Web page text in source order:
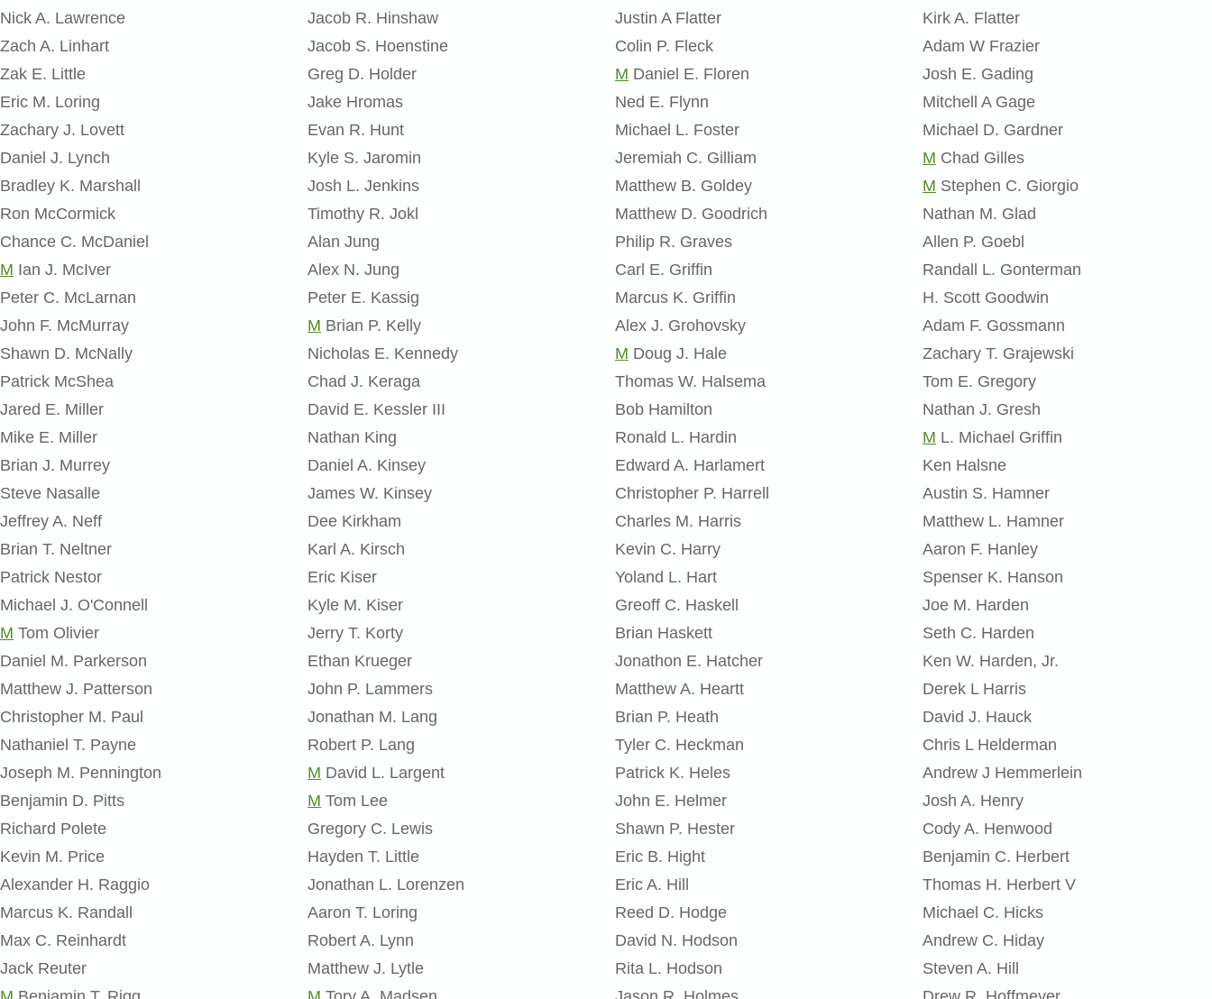
Nick A. Lawrence
Zach A. Linhart
Zak E. Little
Eric M. Loring
Zachary J. Lovett
Daniel J. Lynch
Bradley K. Marshall
Ron McCormick
Chance C. McDaniel
M Ian J. McIver
Peter C. McLarnan
John F. McMurray
Shawn D. McNally
Patrick McShea
Jared E. Miller
Mike E. Miller
Brian J. Murrey
Steve Nasalle
Jeffrey A. Neff
Brian T. Neltner
Patrick Nestor
Michael J. O'Connell
M Tom Olivier
Daniel M. Parkerson
Matthew J. Patterson
Christopher M. Paul
Nathaniel T. Payne
Joseph M. Pennington
Benjamin D. Pitts
Richard Polete
Kevin M. Price
Alexander H. Raggio
Marcus K. Randall
Max C. Reinhardt
Jack Reuter
Jacob R. Hinshaw
Jacob S. Hoenstine
Greg D. Holder
Jake Hromas
Evan R. Hunt
Kyle S. Jaromin
Josh L. Jenkins
Timothy R. Jokl
Alan Jung
Alex N. Jung
Peter E. Kassig
M Brian P. Kelly
Nicholas E. Kennedy
Chad J. Keraga
David E. Kessler III
Nathan King
Daniel A. Kinsey
James W. Kinsey
Dee Kirkham
Karl A. Kirsch
Eric Kiser
Kyle M. Kiser
Jerry T. Korty
Ethan Krueger
John P. Lammers
Jonathan M. Lang
Robert P. Lang
M David L. Largent
M Tom Lee
Gregory C. Lewis
Hayden T. Little
Jonathan L. Lorenzen
Aaron T. Loring
Robert A. Lynn
Matthew J. Lytle
Justin A Flatter
Colin P. Fleck
M Daniel E. Floren
Ned E. Flynn
Michael L. Foster
Jeremiah C. Gilliam
Matthew B. Goldey
Matthew D. Goodrich
Philip R. Graves
Carl E. Griffin
Marcus K. Griffin
Alex J. Grohovsky
M Doug J. Hale
Thomas W. Halsema
Bob Hamilton
Ronald L. Hardin
Edward A. Harlamert
Christopher P. Harrell
Charles M. Harris
Kevin C. Harry
Yoland L. Hart
Greoff C. Haskell
Brian Haskett
Jonathon E. Hatcher
Matthew A. Heartt
Brian P. Heath
Tyler C. Heckman
Patrick K. Heles
John E. Helmer
Shawn P. Hester
Eric B. Hight
Eric A. Hill
Reed D. Hodge
David N. Hodson
Rita L. Hodson
Kirk A. Flatter
Adam W Frazier
Josh E. Gading
Mitchell A Gage
Michael D. Gardner
M Chad Gilles
M Stephen C. Giorgio
Nathan M. Glad
Allen P. Goebl
Randall L. Gonterman
H. Scott Goodwin
Adam F. Gossmann
Zachary T. Grajewski
Tom E. Gregory
Nathan J. Gresh
M L. Michael Griffin
Ken Halsne
Austin S. Hamner
Matthew L. Hamner
Aaron F. Hanley
Spenser K. Hanson
Joe M. Harden
Seth C. Harden
Ken W. Harden, Jr.
Derek L Harris
David J. Hauck
Chris L Helderman
Andrew J Hemmerlein
Josh A. Henry
Cody A. Henwood
Benjamin C. Herbert
Thomas H. Herbert V
Michael C. Hicks
Andrew C. Hiday
Steven A. Hill